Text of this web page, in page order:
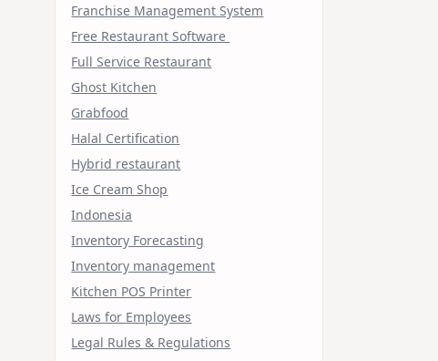
Franchise Management System
Free Restaurant Software
Full Service Restaurant
Ghost Kitchen
Grabfood
Halal Certification
Hybrid restaurant
Ice Cream Shop
Indonesia
Inventory Forecasting
Inventory management
Kitchen POS Printer
Laws for Employees
Legal Rules & Regulations